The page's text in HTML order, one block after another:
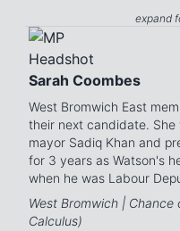
expand
Sarah Coombes
West Bromwich East
their next candidate.
mayor Sadiq Khan and
for 3 years as Watson's
when he was Labour
West Bromwich | Chance
Calculus)